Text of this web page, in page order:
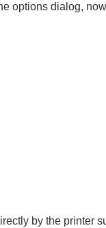
options dialog,
by the printer